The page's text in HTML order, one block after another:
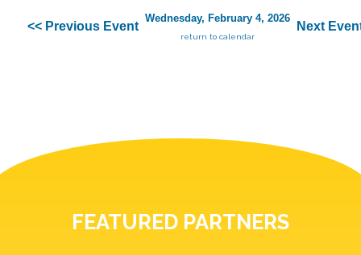
<< Previous Event
Wednesday, February 4, 2026
return to calendar
Next
FEATURED PARTNERS